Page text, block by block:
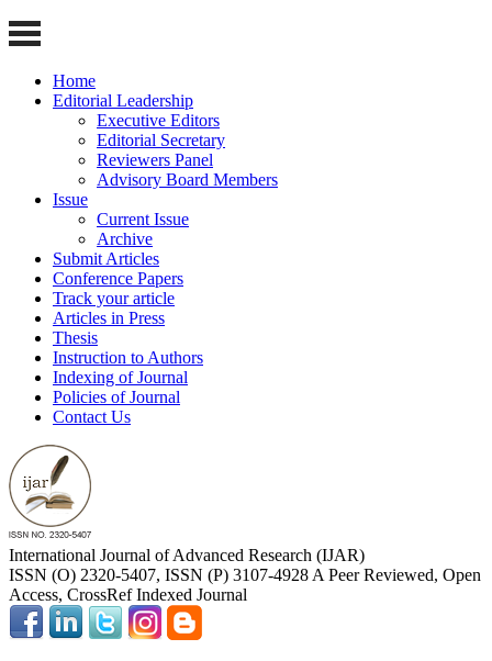
Home
Editorial Leadership
Executive Editors
Editorial Secretary
Reviewers Panel
Advisory Board Members
Issue
Current Issue
Archive
Submit Articles
Conference Papers
Track your article
Articles in Press
Thesis
Instruction to Authors
Indexing of Journal
Policies of Journal
Contact Us
International Journal of Advanced Research (IJAR)
ISSN (O) 2320-5407, ISSN (P) 3107-4928 A Peer Reviewed, Open
Access, CrossRef Indexed Journal